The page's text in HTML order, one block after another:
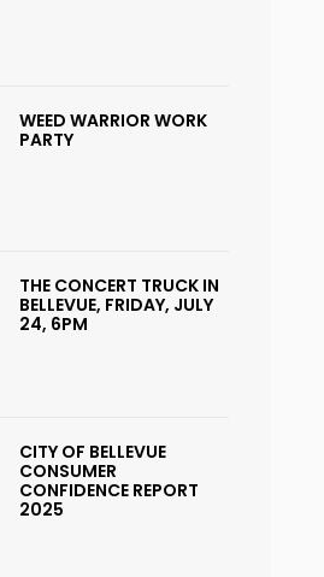
WEED WARRIOR WORK
PARTY
THE CONCERT TRUCK IN
BELLEVUE, FRIDAY, JULY
24, 6PM
CITY OF BELLEVUE
CONSUMER
CONFIDENCE REPORT
2025